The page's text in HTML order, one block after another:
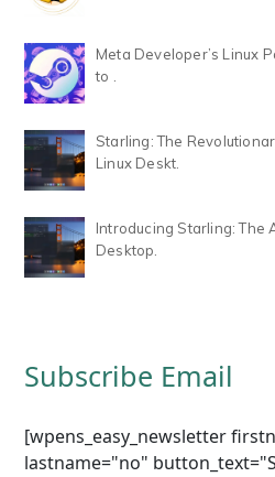
Meta Developer’s Linux
to .
Starling: The
Linux Deskt.
Introducing Starling: The
Desktop.
Subscribe Email
[wpens_easy_newsletter
lastname="no"